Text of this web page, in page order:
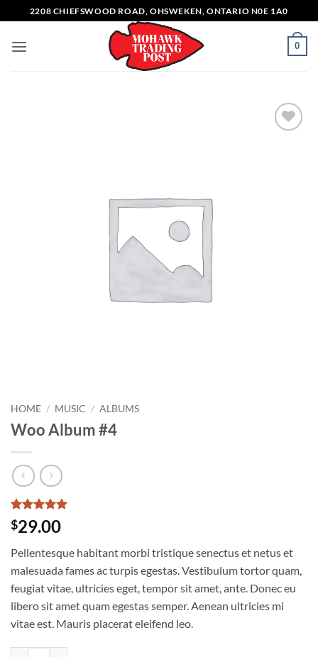
to
content
2208 CHIEFSWOOD ROAD, OHSWEKEN, ONTARIO N0E 1A0
0
HOME / MUSIC / ALBUMS
Woo Album #4
Rated5
out of 5
2
customer
ratings
$29.00
Pellentesque habitant morbi tristique senectus et netus et
malesuada fames ac turpis egestas. Vestibulum tortor quam,
feugiat vitae, ultricies eget, tempor sit amet, ante. Donec eu
libero sit amet quam egestas semper. Aenean ultricies mi
vitae est. Mauris placerat eleifend leo.